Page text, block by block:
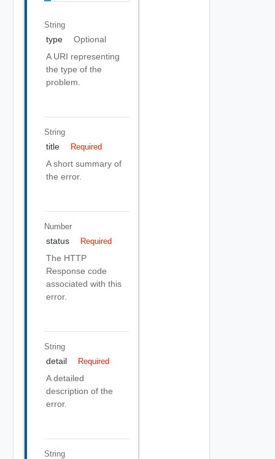
String
type
Optional
A URI representing
the type of the
problem.
String
title Required
A short summary of
the error.
Number
status Required
The HTTP
Response code
associated with this
error.
String
detail Required
A detailed
description of the
error.
String